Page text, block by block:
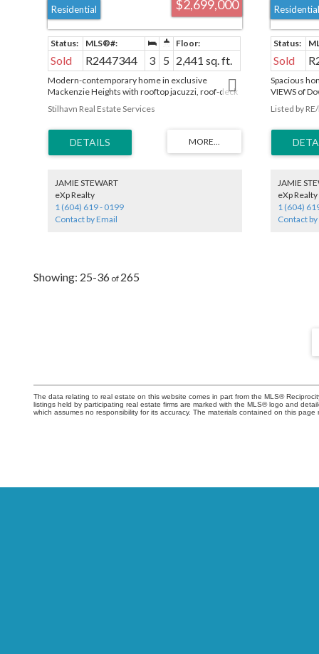
$2,699,000
Residential
Sold R2447344 3 5 2,441 sq. ft.
Modern-contemporary home in exclusive
Mackenzie Heights with rooftop jacuzzi, roof-deck
and mountains. Watch fireworks from the roof this
lined street. This home was custom designed with
features that include a two car garage, large
backyard patio, multiple balconies, radiant floors,
kitchen and over height ceilings. A pleasure to
show!
Stilhavn Real Estate Services
JAMIE STEWART
eXp Realty
1 (604) 619 - 0199
Contact by Email
Residential
Sold
Spacious
VIEWS of
formal
Extensive
maintain,
basement
SUITE). 2
Listed by
JAMIE
eXp Realty
1 (604)
Contact
25-36 265
The data relating to real estate on this website comes in part from the MLS®
listings held by participating real estate firms are marked with the MLS® logo and
which assumes no responsibility for its accuracy. The materials contained on this